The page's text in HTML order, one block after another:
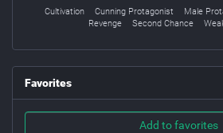
Cultivation Cunning Protagonist Male
Revenge
Second Chance
Favorites
Add to favorites